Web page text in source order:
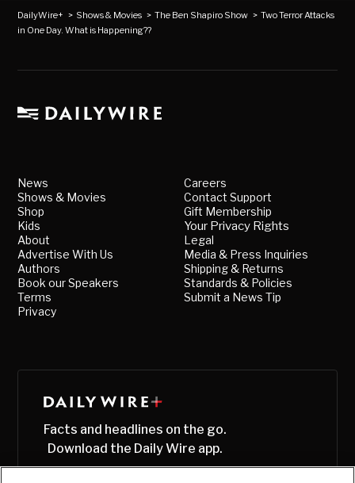
DailyWire+ > Shows & Movies >The Ben Shapiro Show >Two Terror Attacks
in One Day. What is Happening??
News
Shows & Movies
Shop
Kids
About
Advertise With Us
Authors
Book our Speakers
Terms
Privacy
Careers
Contact Support
Gift Membership
Your Privacy Rights
Legal
Media & Press Inquiries
Shipping & Returns
Standards & Policies
Submit a News Tip
Facts and headlines on the go.
Download the Daily Wire app.